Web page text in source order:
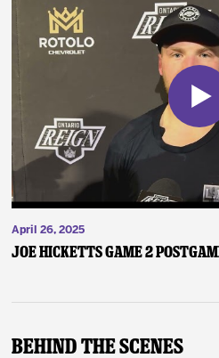
April 26, 2025
Joe Hicketts Game 2
Behind The Scenes